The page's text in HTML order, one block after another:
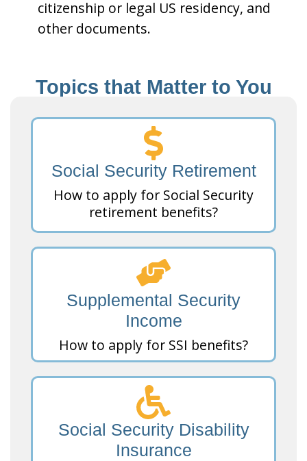
citizenship or legal US residency, and
other documents.
Topics that Matter to You
Social Security Retirement
How to apply for Social Security
retirement benefits?
Supplemental Security
Income
How to apply for SSI benefits?
Social Security Disability
Insurance